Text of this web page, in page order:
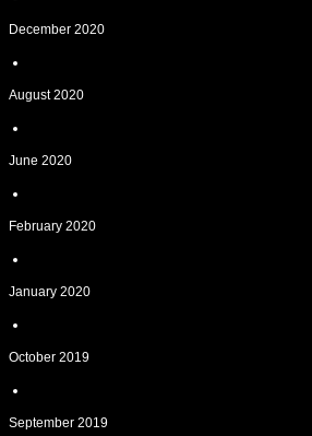
December 2020
August 2020
June 2020
February 2020
January 2020
October 2019
September 2019